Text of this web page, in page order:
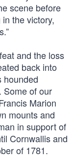
scene before
the victory,
and the loss
back into
hounded
Some of our
Marion
mounts and
in support of
Cornwallis and
of 1781.